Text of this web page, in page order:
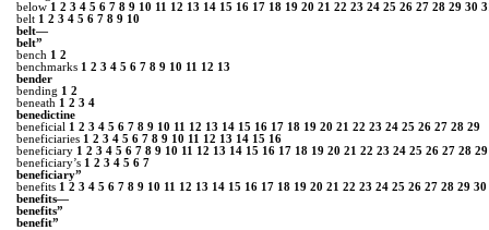
below 1 2 3 4 5 6 7 8 9 10 11 12 13 14 15 16 17 18 19 20 21 22 23 24 25 26 27 28 29 30
belt 1 2 3 4 5 6 7 8 9 10
belt—
belt”
bench 1 2
benchmarks 1 2 3 4 5 6 7 8 9 10 11 12 13
bender
bending 1 2
beneath 1 2 3 4
benedictine
beneficial 1 2 3 4 5 6 7 8 9 10 11 12 13 14 15 16 17 18 19 20 21 22 23 24 25 26 27 28 29
beneficiaries 1 2 3 4 5 6 7 8 9 10 11 12 13 14 15 16
beneficiary 1 2 3 4 5 6 7 8 9 10 11 12 13 14 15 16 17 18 19 20 21 22 23 24 25 26 27 28 29
beneficiary’s 1 2 3 4 5 6 7
beneficiary”
benefits 1 2 3 4 5 6 7 8 9 10 11 12 13 14 15 16 17 18 19 20 21 22 23 24 25 26 27 28 29 30
benefits―
benefits”
benefit”